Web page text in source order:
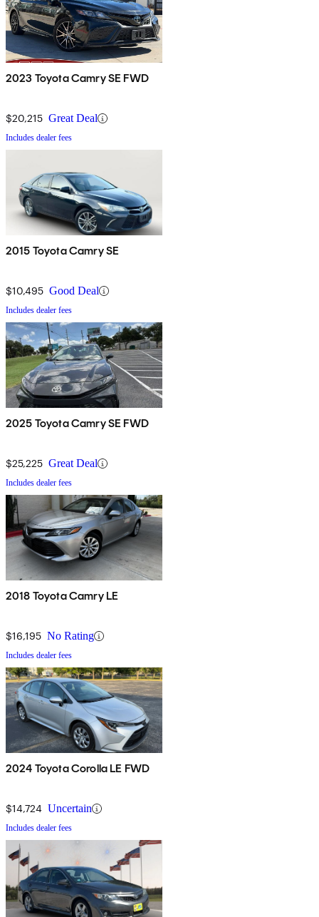
2023 Toyota Camry SE FWD
$20,215 Great Deal
Includes dealer fees
2015 Toyota Camry SE
$10,495 Good Deal
Includes dealer fees
2025 Toyota Camry SE FWD
$25,225 Great Deal
Includes dealer fees
2018 Toyota Camry LE
$16,195 No Rating
Includes dealer fees
2024 Toyota Corolla LE FWD
$14,724 Uncertain
Includes dealer fees